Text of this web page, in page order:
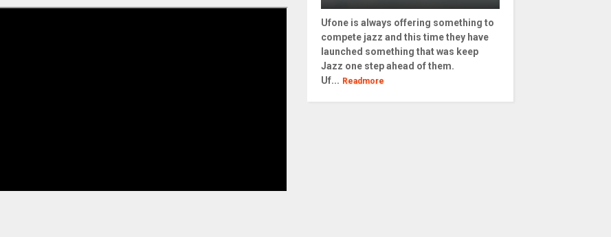
Ufone is always offering something to
compete jazz and this time they have
launched something that was keep
Jazz one step ahead of them.
Uf... Readmore